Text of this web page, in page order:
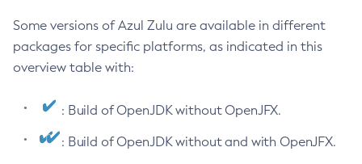
Some versions of Azul Zulu are available in different
packages for specific platforms, as indicated in this
overview table with:
: Build of OpenJDK without OpenJFX.
: Build of OpenJDK without and with OpenJFX.